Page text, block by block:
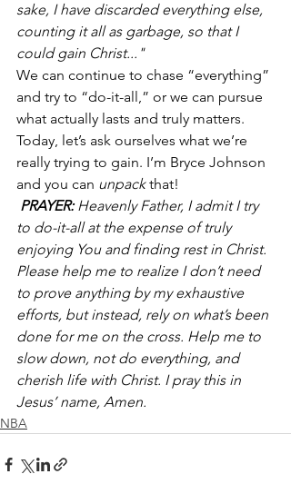
sake, I have discarded everything else,
counting it all as garbage, so that I
could gain Christ..."
We can continue to chase “everything”
and try to “do-it-all,” or we can pursue
what actually lasts and truly matters.
Today, let’s ask ourselves what we’re
really trying to gain. I’m Bryce Johnson
and you can unpack that!
PRAYER: Heavenly Father, I admit I try
to do-it-all at the expense of truly
enjoying You and finding rest in Christ.
Please help me to realize I don’t need
to prove anything by my exhaustive
efforts, but instead, rely on what’s been
done for me on the cross. Help me to
slow down, not do everything, and
cherish life with Christ. I pray this in
Jesus’ name, Amen.
NBA